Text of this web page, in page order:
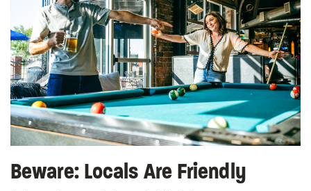
Beware: Locals Are Friendly